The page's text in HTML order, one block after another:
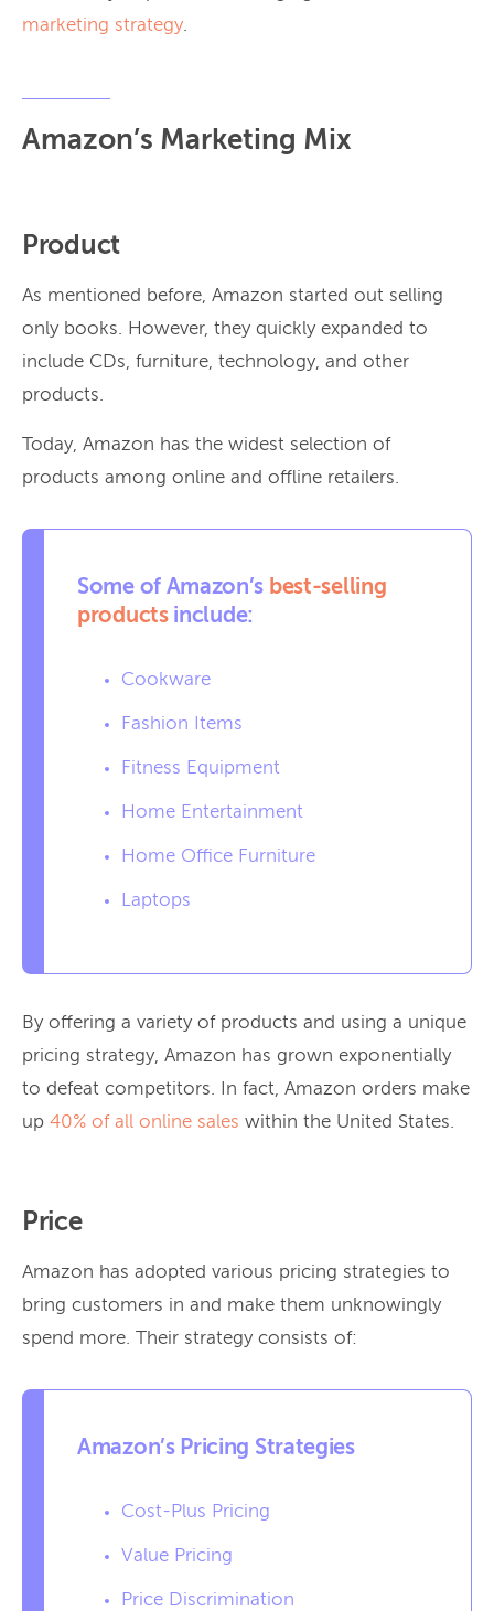
marketing strategy.
Amazon’s Marketing Mix
Product
As mentioned before, Amazon started out selling
only books. However, they quickly expanded to
include CDs, furniture, technology, and other
products.
Today, Amazon has the widest selection of
products among online and offline retailers.
Some of Amazon’s best-selling
productsinclude:
Cookware
Fashion Items
Fitness Equipment
Home Entertainment
Home Office Furniture
Laptops
By offering a variety of products and using a unique
pricing strategy, Amazon has grown exponentially
to defeat competitors. In fact, Amazon orders make
up 40% of all online sales within the United States.
Price
Amazon has adopted various pricing strategies to
bring customers in and make them unknowingly
spend more. Their strategy consists of:
Amazon’s Pricing Strategies
Cost-Plus Pricing
Value Pricing
Price Discrimination